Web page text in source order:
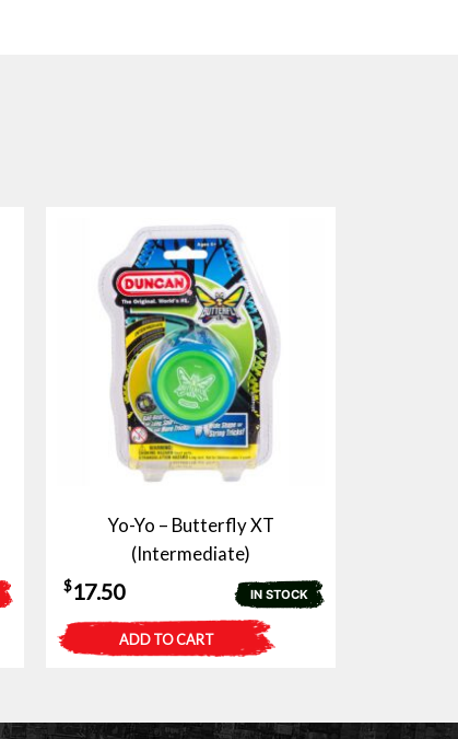
Yo-Yo – Butterfly XT
(Intermediate)
IN STOCK
$17.50
ADD TO CART